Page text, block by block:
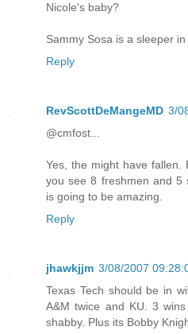
Nicole's baby?
Sammy Sosa is a sleeper
Reply
RevScottDeMangeMD 3/
@cmfost...
Yes, the might have
you see 8 freshmen and 5
is going to be amazing.
Reply
jhawkjjm 3/08/2007
Texas Tech should be in
A&M twice and KU. 3
shabby. Plus its Bobby